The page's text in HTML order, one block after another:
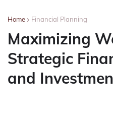
Home Financial Planning
Maximizing
Strategic
and